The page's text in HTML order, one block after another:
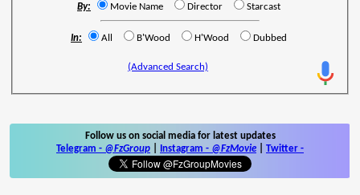
By: Movie Name Director Starcast
In: All B'Wood H'Wood Dubbed
(Advanced Search)
Follow us on social media for latest updates
Telegram - @FzGroup Instagram - @FzMovie Twitter -